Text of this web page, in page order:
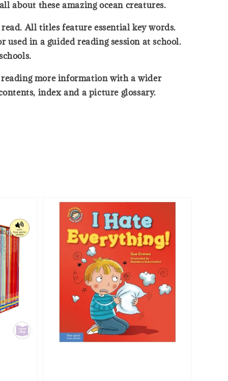
about these amazing ocean creatures.
All titles feature essential key words.
in a guided reading session at school.
more information with a wider
index and a picture glossary.